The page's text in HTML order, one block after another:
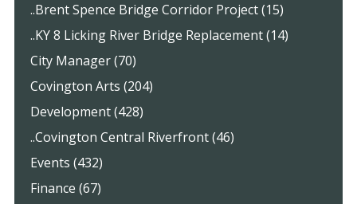
..Brent Spence Bridge Corridor Project (15)
..KY 8 Licking River Bridge Replacement (14)
City Manager (70)
Covington Arts (204)
Development (428)
..Covington Central Riverfront (46)
Events (432)
Finance (67)